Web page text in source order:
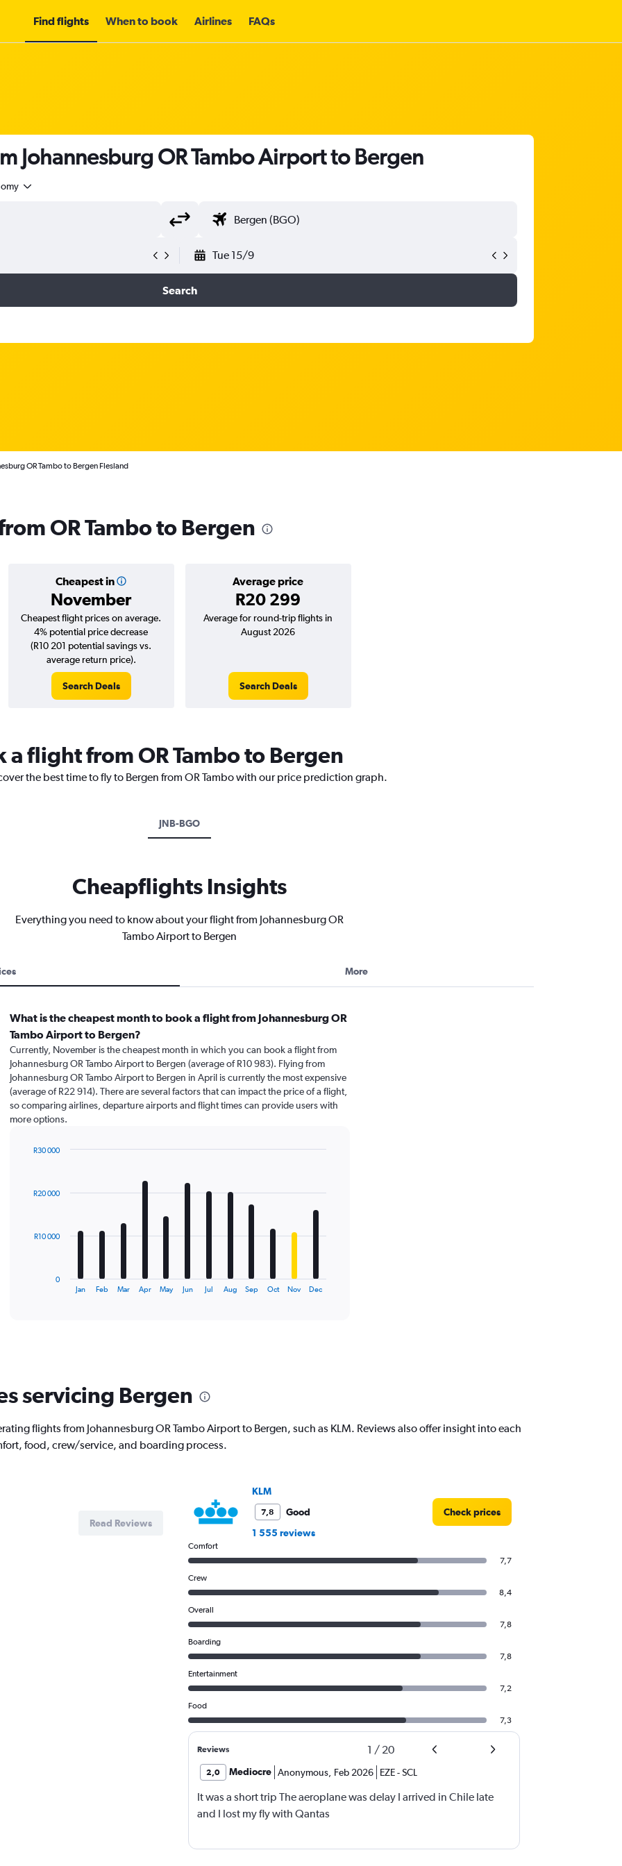
Find flights When to book Airlines FAQs
Johannesburg OR Tambo Airport to Bergen
Tue 15/9
Search
OR Tambo to Bergen Flesland
OR Tambo to Bergen
Cheapest in
November
Average price
R20 299
Cheapest flight prices on average.
4% potential price decrease
(R10 201 potential savings vs.
average return price).
Search Deals
Average for round-trip flights in
August 2026
Search Deals
a flight from OR Tambo to Bergen
the best time to fly to Bergen from OR Tambo with our price prediction graph.
JNB-BGO
Cheapflights Insights
Everything you need to know about your flight from Johannesburg OR
Tambo Airport to Bergen
More
What is the cheapest month to book a flight from Johannesburg OR
Tambo Airport to Bergen?
Currently, November is the cheapest month in which you can book a flight from
Johannesburg OR Tambo Airport to Bergen (average of R10 983). Flying from
Johannesburg OR Tambo Airport to Bergen in April is currently the most expensive
(average of R22 914). There are several factors that can impact the price of a flight,
so comparing airlines, departure airports and flight times can provide users with
more options.
12
The
chart
has
Y
axis
Jan Feb Mar Apr May Jun Jul Aug Sep Oct Nov Dec
0
R10 000
R20 000
R30 000
servicing Bergen
flights from Johannesburg OR Tambo Airport to Bergen, such as KLM. Reviews also offer insight into each
food, crew/service, and boarding process.
Read Reviews
KLM
7,8
Good
1 555 reviews
Check prices
Comfort
7,7
Crew
8,4
Overall
7,8
Boarding
7,8
Entertainment
7,2
Food
7,3
Reviews 1 / 20
2,0 Mediocre Anonymous, Feb 2026 EZE-SCL
It was a short trip The aeroplane was delay I arrived in Chile late
and I lost my fly with Qantas